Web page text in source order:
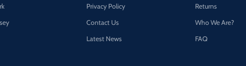
Privacy Policy
Contact Us
Latest News
Returns
Who We Are?
FAQ